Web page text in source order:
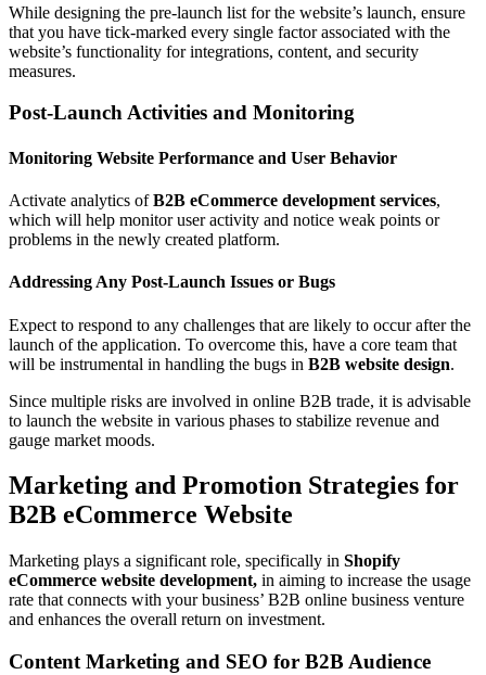
While designing the pre-launch list for the website’s launch, ensure
that you have tick-marked every single factor associated with the
website’s functionality for integrations, content, and security
measures.
Post-Launch Activities and Monitoring
Monitoring Website Performance and User Behavior
Activate analytics ofB2B eCommerce development services,
which will help monitor user activity and notice weak points or
problems in the newly created platform.
Addressing Any Post-Launch Issues or Bugs
Expect to respond to any challenges that are likely to occur after the
launch of the application. To overcome this, have a core team that
will be instrumental in handling the bugs in B2B website design.
Since multiple risks are involved in online B2B trade, it is advisable
to launch the website in various phases to stabilize revenue and
gauge market moods.
Marketing and Promotion Strategies for
B2B eCommerce Website
Marketing plays a significant role, specifically in Shopify
eCommerce website development, in aiming to increase the usage
rate that connects with your business’ B2B online business venture
and enhances the overall return on investment.
Content Marketing and SEO for B2B Audience